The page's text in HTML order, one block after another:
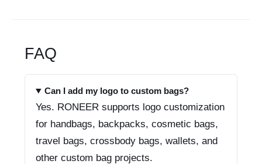
FAQ
Can I add my logo to custom bags?
Yes. RONEER supports logo customization
for handbags, backpacks, cosmetic bags,
travel bags, crossbody bags, wallets, and
other custom bag projects.